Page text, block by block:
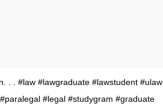
. . #law #lawgraduate #lawstudent #ulaw
#legal #studygram #graduate